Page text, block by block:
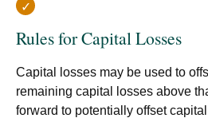
Rules for Capital Losses
Capital losses may be used to
remaining capital losses above
forward to potentially offset